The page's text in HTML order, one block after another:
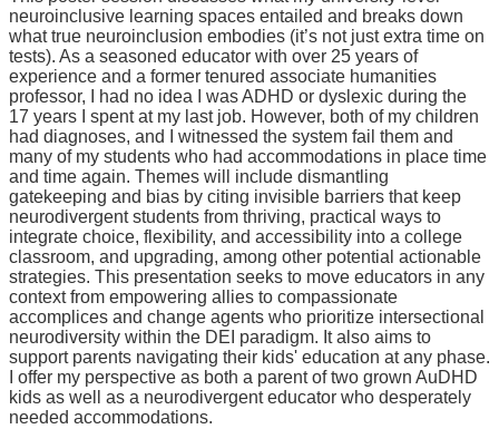
neuroinclusive learning spaces entailed and breaks down
what true neuroinclusion embodies (it’s not just extra time on
tests). As a seasoned educator with over 25 years of
experience and a former tenured associate humanities
professor, I had no idea I was ADHD or dyslexic during the
17 years I spent at my last job. However, both of my children
had diagnoses, and I witnessed the system fail them and
many of my students who had accommodations in place time
and time again. Themes will include dismantling
gatekeeping and bias by citing invisible barriers that keep
neurodivergent students from thriving, practical ways to
integrate choice, flexibility, and accessibility into a college
classroom, and upgrading, among other potential actionable
strategies. This presentation seeks to move educators in any
context from empowering allies to compassionate
accomplices and change agents who prioritize intersectional
neurodiversity within the DEI paradigm. It also aims to
support parents navigating their kids' education at any phase.
I offer my perspective as both a parent of two grown AuDHD
kids as well as a neurodivergent educator who desperately
needed accommodations.